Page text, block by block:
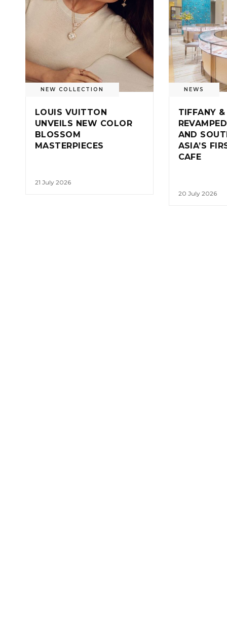
NEW COLLECTION
LOUIS VUITTON
UNVEILS NEW COLOR
BLOSSOM
MASTERPIECES
21 July 2026
NEWS
TIFFANY
AND
ASIA’S
CAFE
20 July 2026